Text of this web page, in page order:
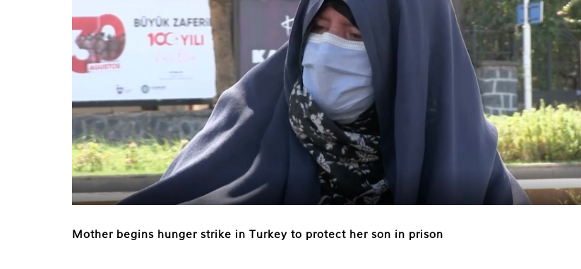
Mother begins hunger strike in Turkey to protect her son in prison